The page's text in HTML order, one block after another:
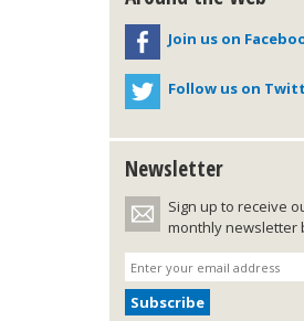
Join us on
Follow us on
Newsletter
Sign up to receive
monthly newsletter